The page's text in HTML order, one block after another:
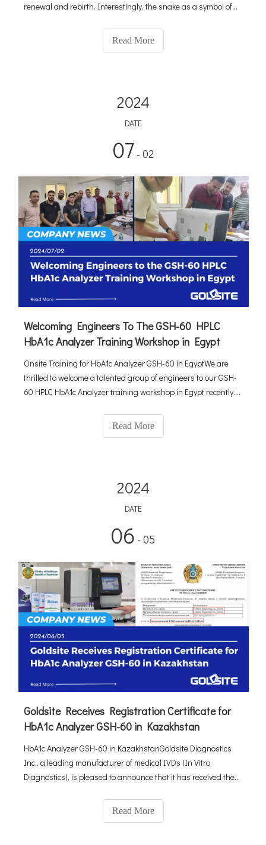
renewal and rebirth. Interestingly, the snake as a symbol of
the Rod of Asclepius, entwined by a snake, has long be
Read More
2024
DATE
07 - 02
Welcoming Engineers To The GSH-60 HPLC
HbA1c Analyzer Training Workshop in Egypt
Onsite Training for HbA1c Analyzer GSH-60 in EgyptWe are
thrilled to welcome a talented group of engineers to our GSH-
60 HPLC HbA1c Analyzer training workshop in Egypt recently.
delve deeply into both the theoretical and practical aspe
Read More
2024
DATE
06 - 05
Goldsite Receives Registration Certificate for
HbA1c Analyzer GSH-60 in Kazakhstan
HbA1c Analyzer GSH-60 in KazakhstanGoldsite Diagnostics
Inc., a leading manufacturer of medical IVDs (In Vitro
Diagnostics), is pleased to announce that it has received the
GSH-60 from the Ministry of Health of the Republic of Kazakh
Read More